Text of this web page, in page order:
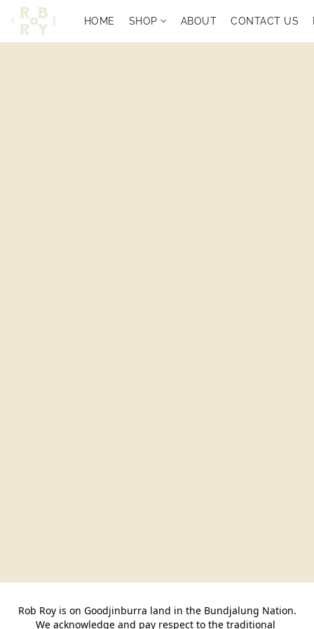
HOME SHOP ABOUT CONTACT US
Rob Roy is on Goodjinburra land in the Bundjalung Nation.
We acknowledge and pay respect to the traditional